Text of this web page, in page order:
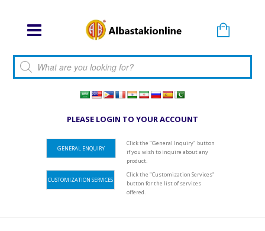
Products search
PLEASE LOGIN TO YOUR ACCOUNT
GENERAL ENQUIRY
Click the "General Inquiry" button
if you wish to inquire about any
product.
CUSTOMIZATION SERVICES
Click the "Customization Services"
button for the list of services
offered.